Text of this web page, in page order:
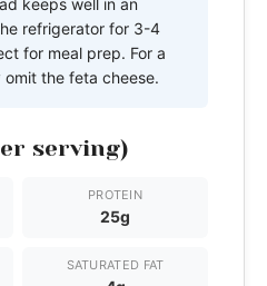
refrigerator for 3-4
for meal prep. For a
the feta cheese.
serving)
PROTEIN
25g
SATURATED FAT